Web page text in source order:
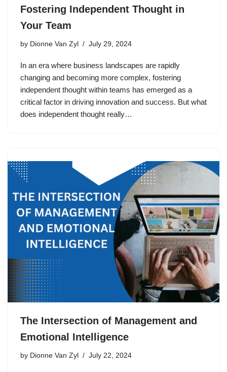
Fostering Independent Thought in
Your Team
by Dionne Van Zyl July 29, 2024
In an era where business landscapes are rapidly
changing and becoming more complex, fostering
independent thought within teams has emerged as a
critical factor in driving innovation and success. But what
does independent thought really…
The Intersection of Management and
Emotional Intelligence
by Dionne Van Zyl July 22, 2024